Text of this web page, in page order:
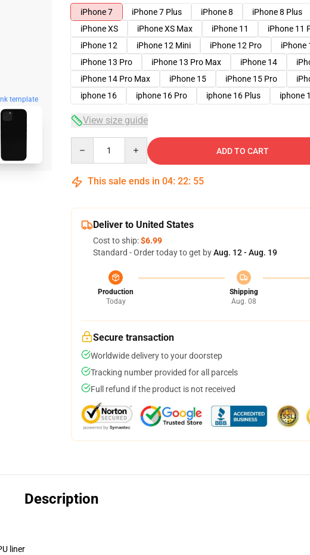
template
iPhone 7
iPhone 7 Plus iPhone 8 iPhone 8 Plus
iPhone XS
iPhone XS Max iPhone 11 iPhone 11
iPhone 12
iPhone 12 Mini iPhone 12 Pro iPhone
iPhone 13 Pro
iPhone 13 Pro Max iPhone 14
iPhone 14 Pro Max
iPhone 15 iPhone 15 Pro
iphone 16
iphone 16 Pro iphone 16 Plus iphone
View size guide
ADD TO CART
This sale ends in 04: 22: 54
Deliver to United States
Cost to ship:$6.99
Standard - Order today to get byAug. 12 - Aug. 19
Production
Today
Shipping
Aug. 08
Secure transaction
Worldwide delivery to your doorstep
Tracking number provided for all parcels
Full refund if the product is not received
Description
liner